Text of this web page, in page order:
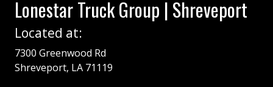
Lonestar Truck Group | Shreveport
Located at:
7300 Greenwood Rd
Shreveport, LA 71119